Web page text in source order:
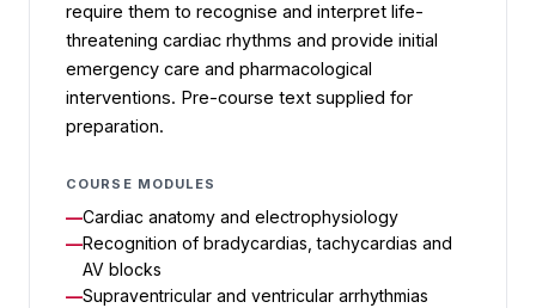
require them to recognise and interpret life-
threatening cardiac rhythms and provide initial
emergency care and pharmacological
interventions. Pre-course text supplied for
preparation.
COURSE MODULES
Cardiac anatomy and electrophysiology
Recognition of bradycardias, tachycardias and
AV blocks
Supraventricular and ventricular arrhythmias